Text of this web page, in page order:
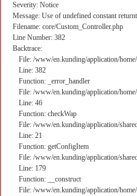
Severity: Notice
Message: Use of undefined constant
Filename: core/Custom_Controller.php
Line Number: 382
Backtrace:
File: /www/en.kunding/application/
Line: 382
Function: _error_handler
File: /www/en.kunding/application/
Line: 46
Function: checkWap
File: /www/en.kunding/application/
Line: 21
Function: getConfigItem
File: /www/en.kunding/application/
Line: 179
Function: __construct
File: /www/en.kunding/application/